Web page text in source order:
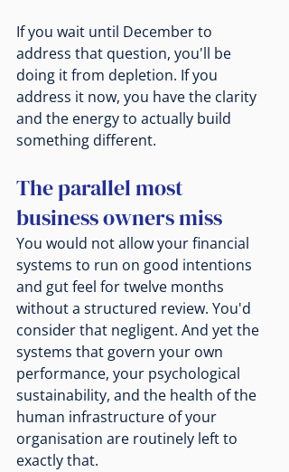
If you wait until December to
address that question, you'll be
doing it from depletion. If you
address it now, you have the clarity
and the energy to actually build
something different.
The parallel most
business owners miss
You would not allow your financial
systems to run on good intentions
and gut feel for twelve months
without a structured review. You'd
consider that negligent. And yet the
systems that govern your own
performance, your psychological
sustainability, and the health of the
human infrastructure of your
organisation are routinely left to
exactly that.